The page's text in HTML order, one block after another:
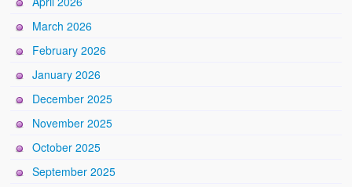
March 2026
February 2026
January 2026
December 2025
November 2025
October 2025
September 2025